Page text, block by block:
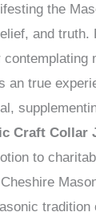
the
and truth.
an true
Craft Collar
to
tradition